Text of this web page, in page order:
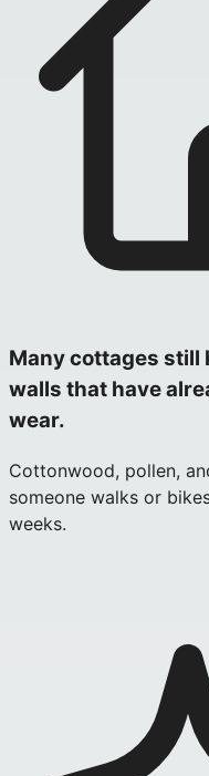
Many cottages still
walls that have
wear.
Cottonwood, pollen,
someone walks or
weeks.